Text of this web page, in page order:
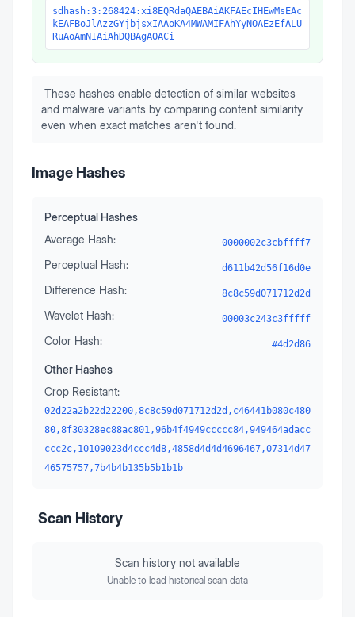
sdhash:3:268424:xi8EQRdaQAEBAiAKFAEcIHEwMsEAc
kEAFBoJlAzzGYjbjsxIAAoKA4MWAMIFAhYyNOAEzEfALU
RuAoAmNIAiAhDQBAgAOACi
These hashes enable detection of similar websites
and malware variants by comparing content similarity
even when exact matches aren't found.
Image Hashes
Perceptual Hashes
Average Hash:
0000002c3cbffff7
Perceptual Hash: d611b42d56f16d0e
Difference Hash: 8c8c59d071712d2d
Wavelet Hash: 00003c243c3fffff
Color Hash: #4d2d86
Other Hashes
Crop Resistant:
02d22a2b22d22200,8c8c59d071712d2d,c46441b080c480
80,8f30328ec88ac801,96b4f4949ccccc84,949464adacc
ccc2c,10109023d4ccc4d8,4858d4d4d4696467,07314d47
46575757,7b4b4b135b5b1b1b
Scan History
Scan history not available
Unable to load historical scan data